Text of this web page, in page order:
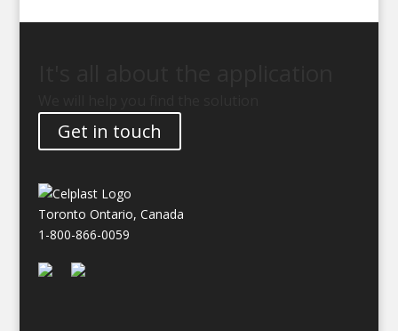
Get in touch
Toronto Ontario, Canada
1-800-866-0059